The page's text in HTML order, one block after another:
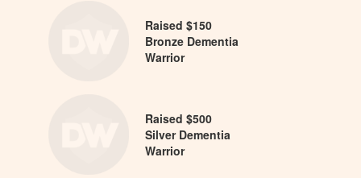
Raised $150
Bronze Dementia
Warrior
Raised $500
Silver Dementia
Warrior